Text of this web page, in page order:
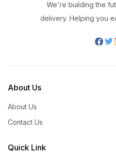
We're building the
delivery. Helping you
About Us
About Us
Contact Us
Quick Link